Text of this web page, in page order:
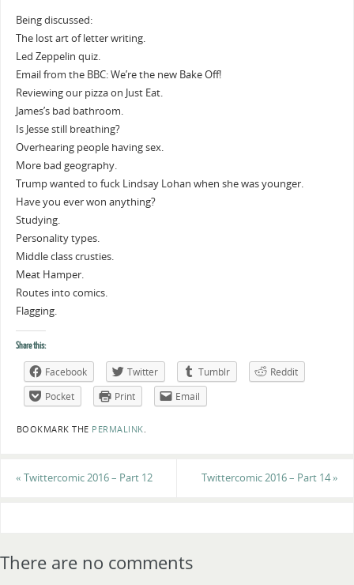
Being discussed:
The lost art of letter writing.
Led Zeppelin quiz.
Email from the BBC: We’re the new Bake Off!
Reviewing our pizza on Just Eat.
James’s bad bathroom.
Is Jesse still breathing?
Overhearing people having sex.
More bad geography.
Trump wanted to fuck Lindsay Lohan when she was younger.
Have you ever won anything?
Studying.
Personality types.
Middle class crusties.
Meat Hamper.
Routes into comics.
Flagging.
Share this:
Facebook Twitter Tumblr
Reddit
Pocket
Print Email
BOOKMARK THE PERMALINK
« Twittercomic 2016 – Part 12 Twittercomic 2016 – Part 14»